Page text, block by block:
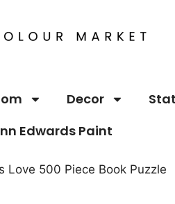
Decor
Edwards Paint
Love 500 Piece Book Puzzle